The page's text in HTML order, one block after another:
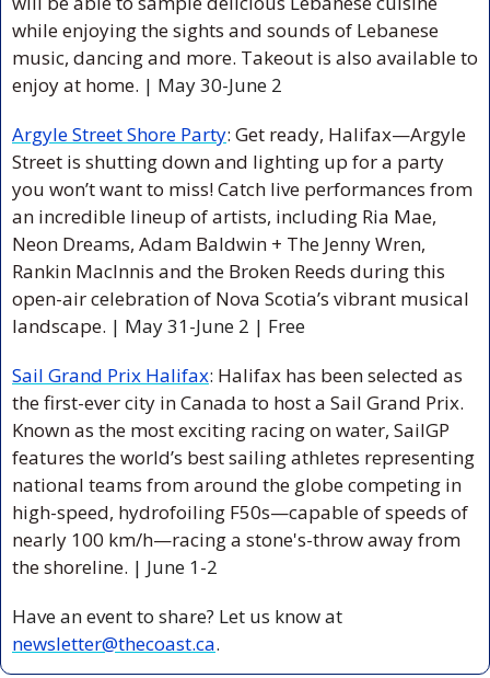
while enjoying the sights and sounds of Lebanese
music, dancing and more. Takeout is also available to
enjoy at home. | May 30-June 2
Argyle Street Shore Party: Get ready, Halifax—Argyle
Street is shutting down and lighting up for a party
you won’t want to miss! Catch live performances from
an incredible lineup of artists, including Ria Mae,
Neon Dreams, Adam Baldwin + The Jenny Wren,
Rankin MacInnis and the Broken Reeds during this
open-air celebration of Nova Scotia’s vibrant musical
landscape. | May 31-June 2 | Free
Sail Grand Prix Halifax: Halifax has been selected as
the first-ever city in Canada to host a Sail Grand Prix.
Known as the most exciting racing on water, SailGP
features the world’s best sailing athletes representing
national teams from around the globe competing in
high-speed, hydrofoiling F50s—capable of speeds of
nearly 100 km/h—racing a stone's-throw away from
the shoreline. | June 1-2
newsletter@thecoast.ca.